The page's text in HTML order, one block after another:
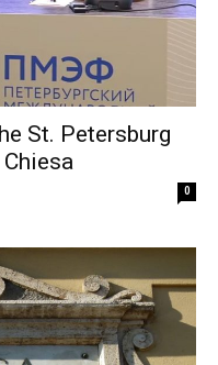
St. Petersburg
0